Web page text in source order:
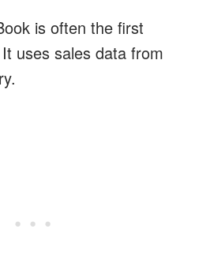
is often the first
uses sales data from